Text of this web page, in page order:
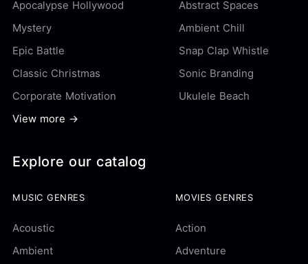
Apocalypse Hollywood
Abstract Spaces
Mystery
Ambient Chill
Epic Battle
Snap Clap Whistle
Classic Christmas
Sonic Branding
Corporate Motivation
Ukulele Beach
View more →
Explore our catalog
MUSIC GENRES
Acoustic
Ambient
MOVIES GENRES
Action
Adventure